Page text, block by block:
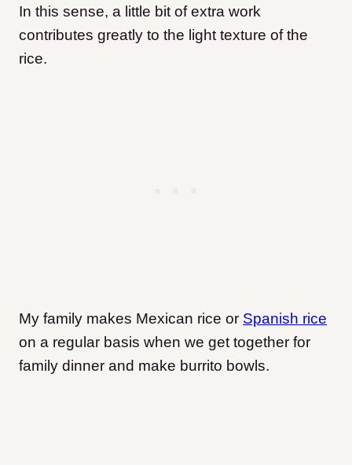
In this sense, a little bit of extra work
contributes greatly to the light texture of the
rice.
My family makes Mexican rice or Spanish rice
on a regular basis when we get together for
family dinner and make burrito bowls.